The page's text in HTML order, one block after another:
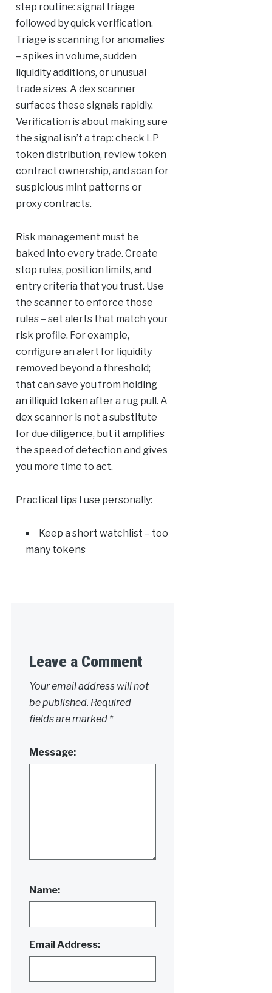
step routine: signal triage
followed by quick verification.
Triage is scanning for anomalies
– spikes in volume, sudden
liquidity additions, or unusual
trade sizes. A dex scanner
surfaces these signals rapidly.
Verification is about making sure
the signal isn’t a trap: check LP
token distribution, review token
contract ownership, and scan for
suspicious mint patterns or
proxy contracts.
Risk management must be
baked into every trade. Create
stop rules, position limits, and
entry criteria that you trust. Use
the scanner to enforce those
rules – set alerts that match your
risk profile. For example,
configure an alert for liquidity
removed beyond a threshold;
that can save you from holding
an illiquid token after a rug pull. A
dex scanner is not a substitute
for due diligence, but it amplifies
the speed of detection and gives
you more time to act.
Practical tips I use personally:
Keep a short watchlist – too
many tokens
Leave a Comment
Your email address will not
be published. Required
fields are marked *
Message:
Name:
Email Address: